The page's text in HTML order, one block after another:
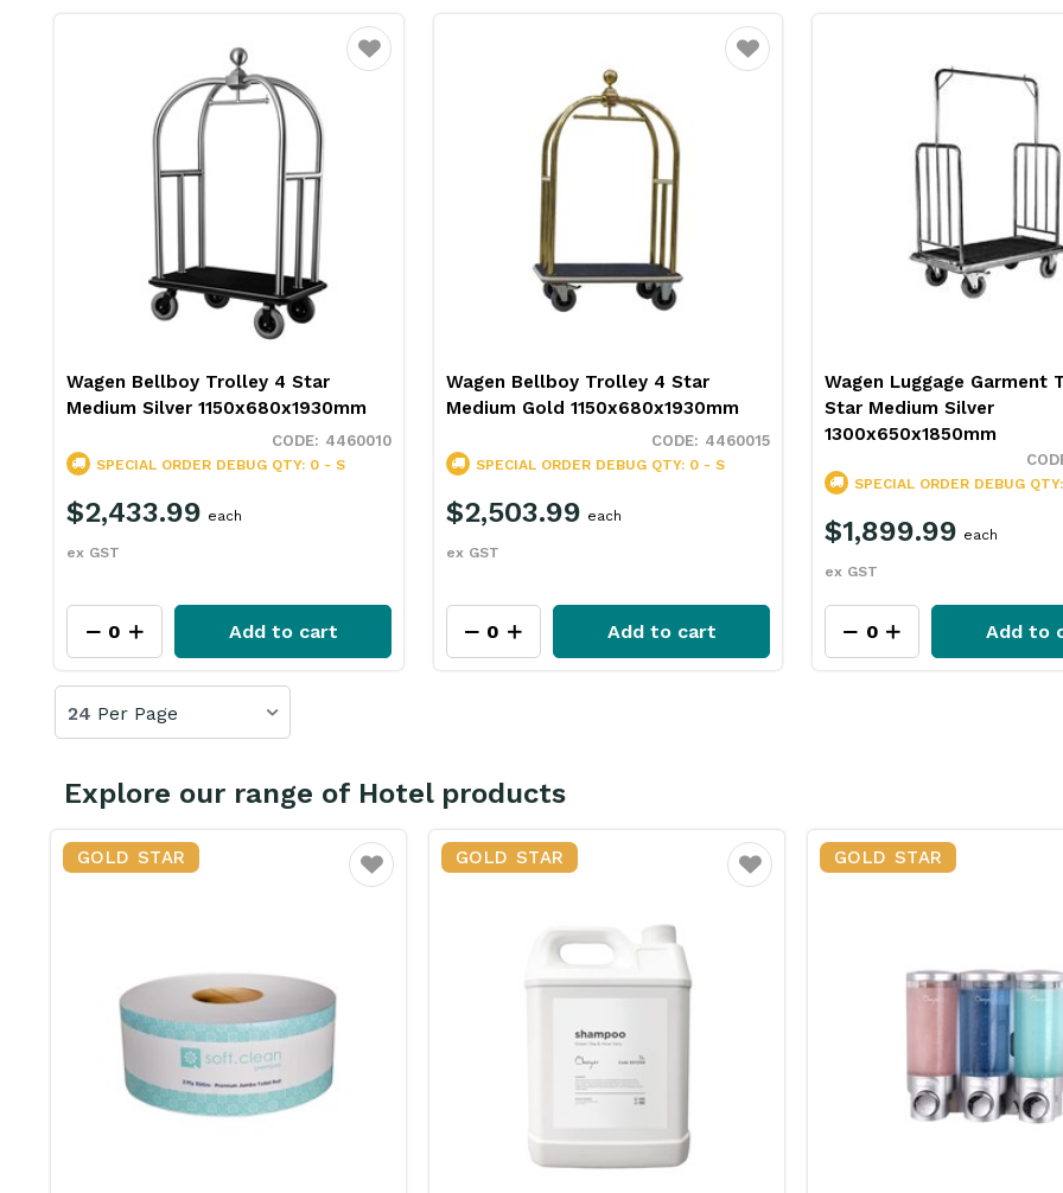
Favourite
Wagen Bellboy Trolley 4 Star
Medium Silver 1150x680x1930mm
4460010
SPECIAL ORDER DEBUG QTY: 0 - S
$2,433.99
ex GST
each
Add to cart
Favourite
Wagen Bellboy Trolley 4 Star
Medium Gold 1150x680x1930mm
4460015
SPECIAL ORDER DEBUG QTY: 0 - S
$2,503.99
ex GST
each
Add to cart
Wagen Luggage Garment
Star Medium Silver
1300x650x1850mm
SPECIAL ORDER DEBUG
$1,899.99
ex GST
each
Add to
Per Page
24
Explore our range of Hotel products
GOLD STAR
Favourite
GOLD STAR
Favourite
GOLD STAR